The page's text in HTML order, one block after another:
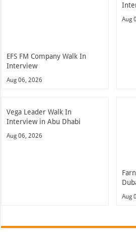
EFS FM Company Walk In
Interview
Aug 06, 2026
Aug
Vega Leader Walk In
Interview in Abu Dhabi
Aug 06, 2026
Aug